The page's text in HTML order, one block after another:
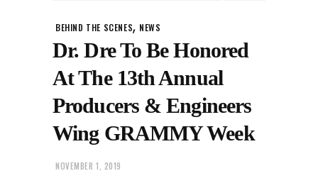
BEHIND THE SCENES, NEWS
Dr. Dre To Be Honored
At The 13th Annual
Producers & Engineers
Wing GRAMMY Week
NOVEMBER 1, 2019